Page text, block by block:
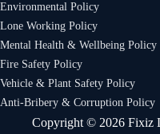
Environmental Policy
Lone Working Policy
Mental Health & Wellbeing Policy
Fire Safety Policy
Vehicle & Plant Safety Policy
Anti-Bribery & Corruption Policy
Copyright © 2026 Fixiz